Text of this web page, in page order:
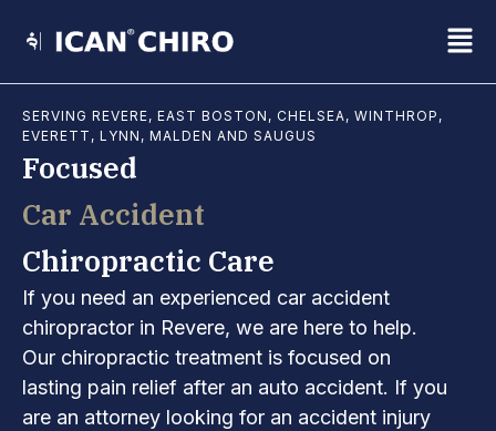
SERVING REVERE, EAST BOSTON, CHELSEA, WINTHROP,
EVERETT, LYNN, MALDEN AND SAUGUS
Focused
Car Accident
Chiropractic Care
If you need an experienced car accident
chiropractor in Revere, we are here to help.
Our chiropractic treatment is focused on
lasting pain relief after an auto accident. If you
are an attorney looking for an accident injury